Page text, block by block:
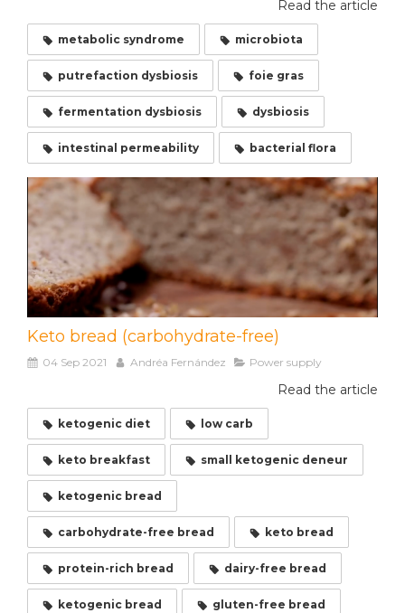
Read the article
metabolic syndrome microbiota
putrefaction dysbiosis foie gras
fermentation dysbiosis dysbiosis
intestinal permeability bacterial flora
Keto bread (carbohydrate-free)
04 Sep 2021 Andréa Fernández Power supply
Read the article
ketogenic diet low carb
keto breakfast small ketogenic deneur
ketogenic bread
carbohydrate-free bread keto bread
protein-rich bread dairy-free bread
ketogenic bread gluten-free bread